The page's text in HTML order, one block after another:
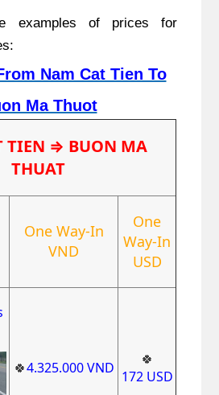
examples of prices for
Nam Cat Tien To
Ma Thuot
TIEN ⇒ BUON MA
THUAT
One Way-In
VND
One
Way-In
USD
🍀4.325.000VND
🍀
172 USD